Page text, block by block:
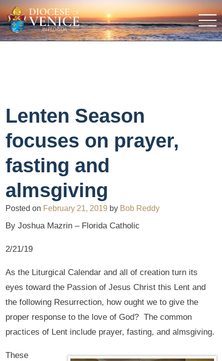
Lenten Season
focuses on prayer,
fasting and
almsgiving
Posted on February 21, 2019 by Bob Reddy
By Joshua Mazrin – Florida Catholic
2/21/19
As the Liturgical Calendar and all of creation turn its
eyes toward the Passion of Jesus Christ this Lent and
the following Resurrection, how ought we to give the
proper response to the love of God? The common
practices of Lent include prayer, fasting, and almsgiving.
These